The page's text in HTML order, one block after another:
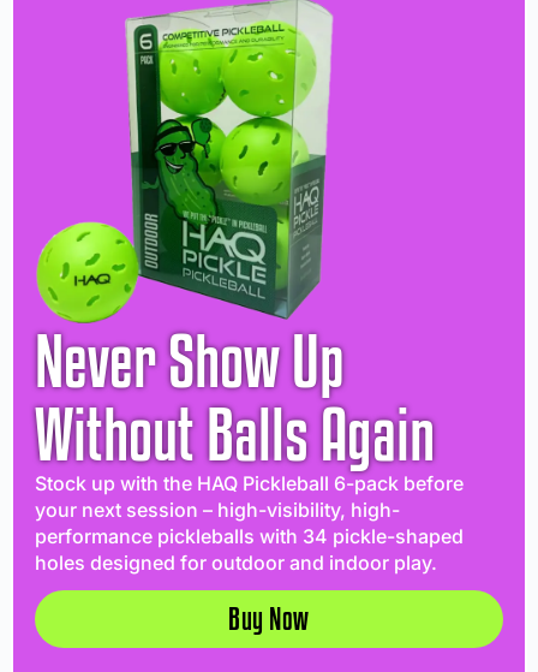
Never Show Up
Without Balls Again
Stock up with the HAQ Pickleball 6-pack before
your next session – high-visibility, high-
performance pickleballs with 34 pickle-shaped
holes designed for outdoor and indoor play.
Buy Now